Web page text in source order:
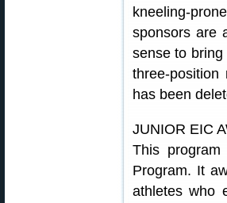
kneeling-
sponsors are
sense to
three-position
has been
JUNIOR EIC
This
Program. It
athletes who